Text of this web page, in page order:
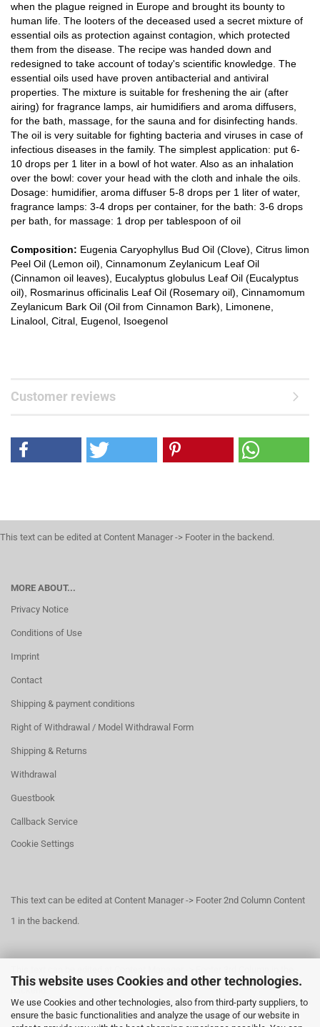
This website uses Cookies and other technologies.
We use Cookies and other technologies, also from third-party suppliers, to
ensure the basic functionalities and analyze the usage of our website in
when the plague reigned in Europe and brought its bounty to
human life. The looters of the deceased used a secret mixture of
essential oils as protection against contagion, which protected
them from the disease. The recipe was handed down and
redesigned to take account of today's scientific knowledge. The
essential oils used have proven antibacterial and antiviral
properties. The mixture is suitable for freshening the air (after
airing) for fragrance lamps, air humidifiers and aroma diffusers,
for the bath, massage, for the sauna and for disinfecting hands.
The oil is very suitable for fighting bacteria and viruses in case of
infectious diseases in the family. The simplest application: put 6-
10 drops per 1 liter in a bowl of hot water. Also as an inhalation
over the bowl: cover your head with the cloth and inhale the oils.
Dosage: humidifier, aroma diffuser 5-8 drops per 1 liter of water,
fragrance lamps: 3-4 drops per container, for the bath: 3-6 drops
per bath, for massage: 1 drop per tablespoon of oil
Composition: Eugenia Caryophyllus Bud Oil (Clove), Citrus limon
Peel Oil (Lemon oil), Cinnamonum Zeylanicum Leaf Oil
(Cinnamon oil leaves), Eucalyptus globulus Leaf Oil (Eucalyptus
oil), Rosmarinus officinalis Leaf Oil (Rosemary oil), Cinnamomum
Zeylanicum Bark Oil (Oil from Cinnamon Bark), Limonene,
Linalool, Citral, Eugenol, Isoegenol
Customer reviews
This text can be edited at Content Manager -> Footer in the backend.
MORE ABOUT...
Privacy Notice
Conditions of Use
Imprint
Contact
Shipping & payment conditions
Right of Withdrawal / Model Withdrawal Form
Shipping & Returns
Withdrawal
Guestbook
Callback Service
Cookie Settings
This text can be edited at Content Manager -> Footer 2nd Column Content
1 in the backend.